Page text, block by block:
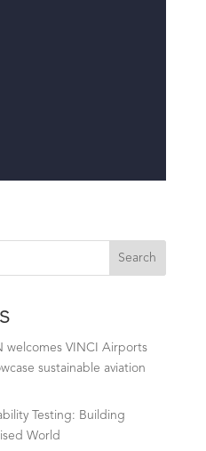
Search
welcomes VINCI Airports
sustainable aviation
Testing: Building
World